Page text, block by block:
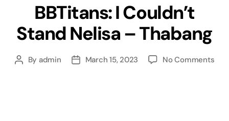
BBTitans: I Couldn’t
Stand Nelisa – Thabang
By admin March 15, 2023 No Comments